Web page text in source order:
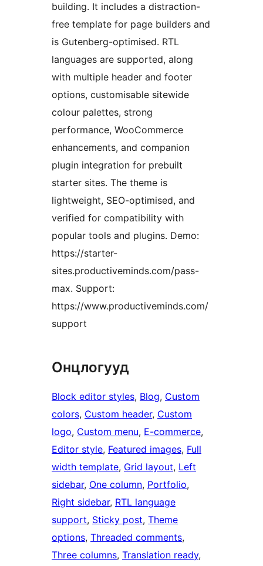
building. It includes a distraction-
free template for page builders and
is Gutenberg-optimised. RTL
languages are supported, along
with multiple header and footer
options, customisable sitewide
colour palettes, strong
performance, WooCommerce
enhancements, and companion
plugin integration for prebuilt
starter sites. The theme is
lightweight, SEO-optimised, and
verified for compatibility with
popular tools and plugins. Demo:
https://starter-
sites.productiveminds.com/pass-
max. Support:
https://www.productiveminds.com/
support
Онцлогууд
Block editor styles, Blog, Custom
colors, Custom header, Custom
logo, Custom menu, E-commerce
Editor style, Featured images, Full
width template, Grid layout, Left
sidebar, One column, Portfolio
Right sidebar, RTL language
support, Sticky post, Theme
options, Threaded comments
Three columns, Translation ready